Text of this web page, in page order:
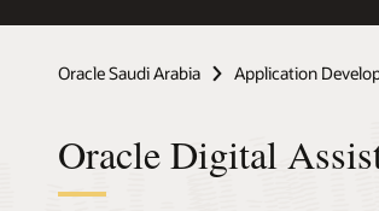
Oracle Saudi Arabia Application
Oracle Digital